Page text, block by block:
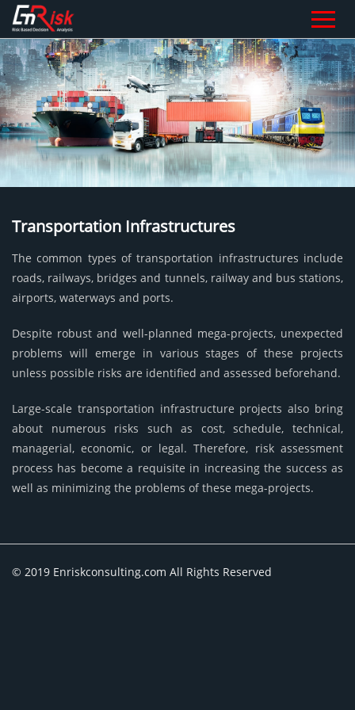
Transportation Infrastructures
The common types of transportation infrastructures include
roads, railways, bridges and tunnels, railway and bus stations,
airports, waterways and ports.
Despite robust and well-planned mega-projects, unexpected
problems will emerge in various stages of these projects
unless possible risks are identified and assessed beforehand.
Large-scale transportation infrastructure projects also bring
about numerous risks such as cost, schedule, technical,
managerial, economic, or legal. Therefore, risk assessment
process has become a requisite in increasing the success as
well as minimizing the problems of these mega-projects.
© 2019 Enriskconsulting.com All Rights Reserved